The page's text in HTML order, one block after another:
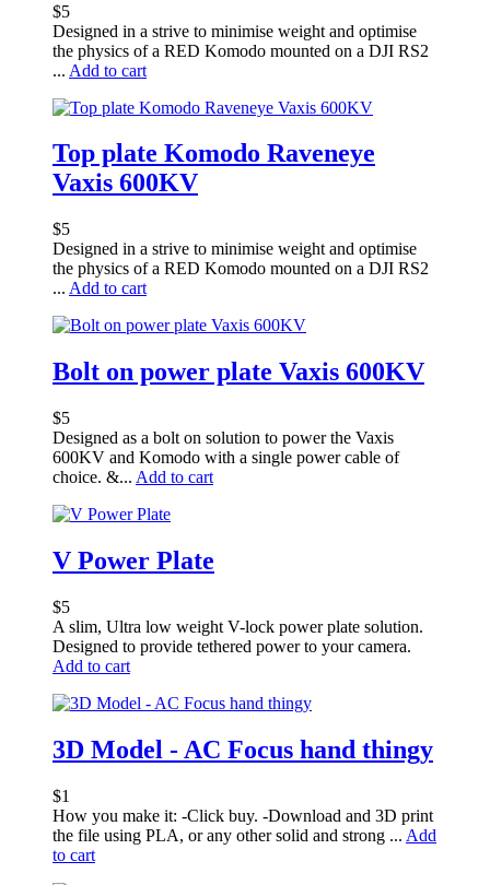
$5
Designed in a strive to minimise weight and optimise
the physics of a RED Komodo mounted on a DJI RS2
... Add to cart
Top plate Komodo Raveneye
Vaxis 600KV
$5
Designed in a strive to minimise weight and optimise
the physics of a RED Komodo mounted on a DJI RS2
... Add to cart
Bolt on power plate Vaxis 600KV
$5
Designed as a bolt on solution to power the Vaxis
600KV and Komodo with a single power cable of
choice. &... Add to cart
V Power Plate
$5
A slim, Ultra low weight V-lock power plate solution.
Designed to provide tethered power to your camera.
Add to cart
3D Model - AC Focus hand thingy
$1
How you make it: -Click buy. -Download and 3D print
the file using PLA, or any other solid and strong ... Add
to cart